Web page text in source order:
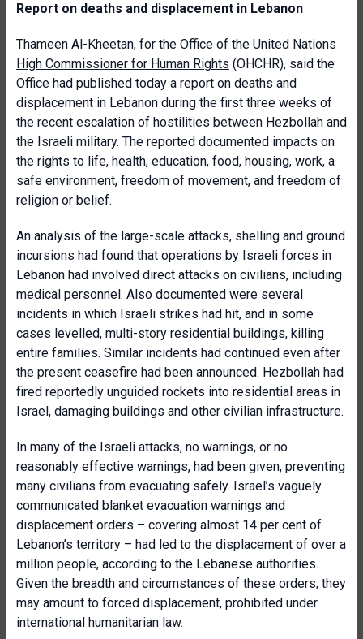
Report on deaths and displacement in Lebanon
Thameen Al-Kheetan, for the Office of the United Nations
High Commissioner for Human Rights (OHCHR), said the
Office had published today a report on deaths and
displacement in Lebanon during the first three weeks of
the recent escalation of hostilities between Hezbollah and
the Israeli military. The reported documented impacts on
the rights to life, health, education, food, housing, work, a
safe environment, freedom of movement, and freedom of
religion or belief.
An analysis of the large-scale attacks, shelling and ground
incursions had found that operations by Israeli forces in
Lebanon had involved direct attacks on civilians, including
medical personnel. Also documented were several
incidents in which Israeli strikes had hit, and in some
cases levelled, multi-story residential buildings, killing
entire families. Similar incidents had continued even after
the present ceasefire had been announced. Hezbollah had
fired reportedly unguided rockets into residential areas in
Israel, damaging buildings and other civilian infrastructure.
In many of the Israeli attacks, no warnings, or no
reasonably effective warnings, had been given, preventing
many civilians from evacuating safely. Israel’s vaguely
communicated blanket evacuation warnings and
displacement orders – covering almost 14 per cent of
Lebanon’s territory – had led to the displacement of over a
million people, according to the Lebanese authorities.
Given the breadth and circumstances of these orders, they
may amount to forced displacement, prohibited under
international humanitarian law.